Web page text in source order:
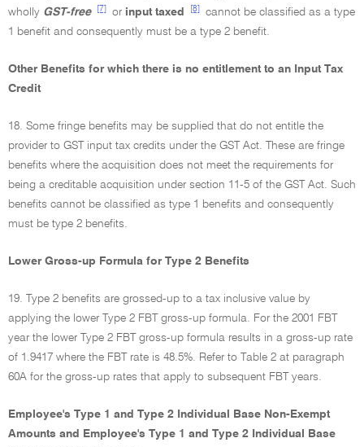
wholly GST-free [7] or input taxed [8]
cannot be classified as a type
1 benefit and consequently must be a type 2 benefit.
Other Benefits for which there is no entitlement to an Input Tax
Credit
18. Some fringe benefits may be supplied that do not entitle the
provider to GST input tax credits under the GST Act. These are fringe
benefits where the acquisition does not meet the requirements for
being a creditable acquisition under section 11-5 of the GST Act. Such
benefits cannot be classified as type 1 benefits and consequently
must be type 2 benefits.
Lower Gross-up Formula for Type 2 Benefits
19. Type 2 benefits are grossed-up to a tax inclusive value by
applying the lower Type 2 FBT gross-up formula. For the 2001 FBT
year the lower Type 2 FBT gross-up formula results in a gross-up rate
of 1.9417 where the FBT rate is 48.5%. Refer to Table 2 at paragraph
60A for the gross-up rates that apply to subsequent FBT years.
Employee's Type 1 and Type 2 Individual Base Non-Exempt
Amounts and Employee's Type 1 and Type 2 Individual Base